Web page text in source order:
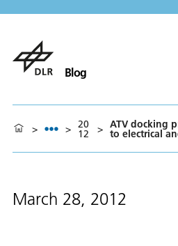
Blog
> > 20
12 > ATV docking
to electrical
March 28, 2012